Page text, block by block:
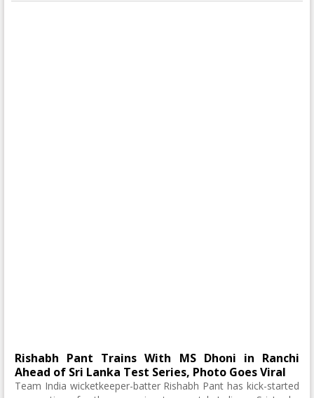
Rishabh Pant Trains With MS Dhoni in Ranchi
Ahead of Sri Lanka Test Series, Photo Goes Viral
Team India wicketkeeper-batter Rishabh Pant has kick-started